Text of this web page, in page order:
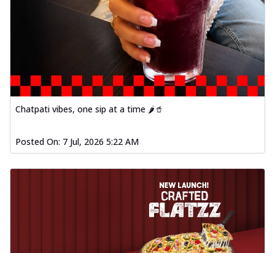
Chatpati vibes, one sip at a time 🌶️🥤
Posted On: 7 Jul, 2026 5:22 AM